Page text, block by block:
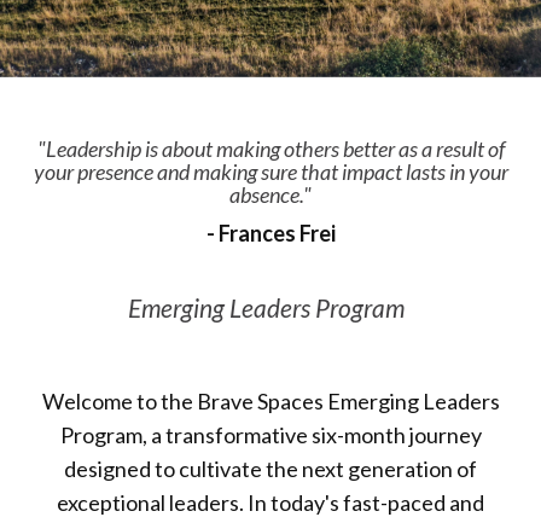
"Leadership is about making others better as a result of
your presence and making sure that impact lasts in your
absence."
- Frances Frei
Emerging Leaders Program
Welcome to the Brave Spaces Emerging Leaders
Program, a transformative six-month journey
designed to cultivate the next generation of
exceptional leaders. In today's fast-paced and